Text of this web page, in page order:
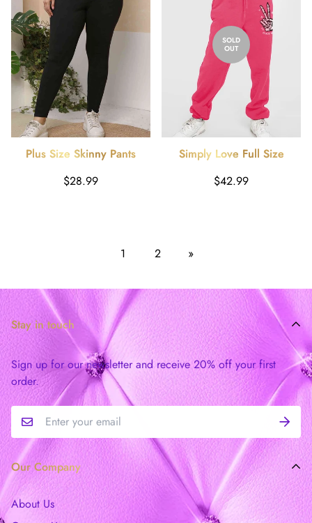
Plus Size Skinny Pants
Regular
$28.99
SOLD
OUT
Simply Love Full Size
Sweatpants
Regular
$42.99
1 2 »
Stay in touch
Sign up for our newsletter and receive 20% off your first
order.
Our Company
About Us